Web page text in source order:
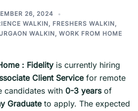
26, 2024
WALKIN, FRESHERS WALKIN,
WALKIN, WORK FROM HOME
: Fidelityis currently hiring
Client Servicefor remote
candidates with 0-3 yearsof
Graduate to apply. The expected